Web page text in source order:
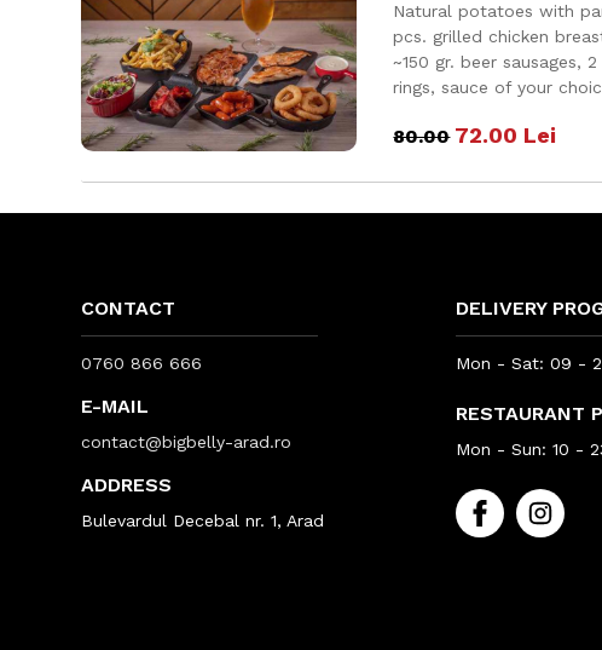
Natural potatoes with
pcs. grilled chicken
~150 gr. beer sausages,
rings, sauce of your
80.00 72.00 Lei
CONTACT
0760 866 666
E-MAIL
contact@bigbelly-arad.ro
ADDRESS
Bulevardul Decebal nr. 1, Arad
DELIVERY
Mon - Sat: 09 -
RESTAURANT
Mon - Sun: 10 -